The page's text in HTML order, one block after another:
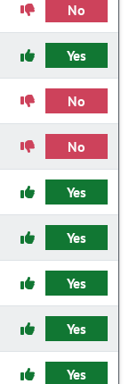
No
Yes
No
No
Yes
Yes
Yes
Yes
Yes